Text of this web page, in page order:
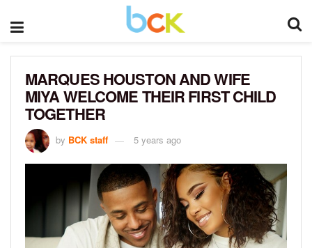
MARQUES HOUSTON AND WIFE
MIYA WELCOME THEIR FIRST CHILD
TOGETHER
by BCK staff 5 years ago